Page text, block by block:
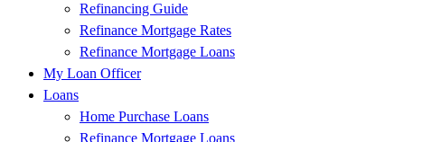
Refinancing Guide
Refinance Mortgage Rates
Refinance Mortgage Loans
My Loan Officer
Loans
Home Purchase Loans
Refinance Mortgage Loans